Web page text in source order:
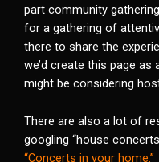
part community
for a gathering of
there to share the
we’d create this page
might be considering
There are also a lot of
googling “house
“Concerts in your home.”